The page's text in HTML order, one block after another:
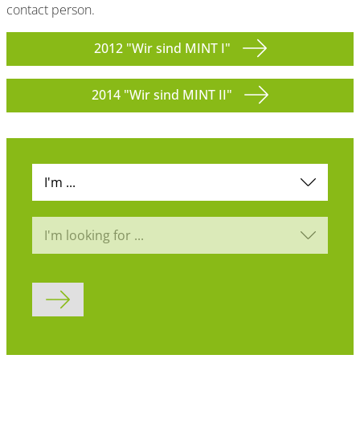
contact person.
2012 "Wir sind MINT I"
2014 "Wir sind MINT II"
I'm ...
I'm looking for ...
Submit form